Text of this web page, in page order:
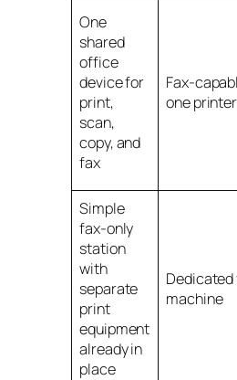
One
shared
office
device for
print,
scan,
copy, and
fax
Fax-
one printer
Simple
fax-only
station
with
separate
print
equipment
already in
place
Dedicated
machine